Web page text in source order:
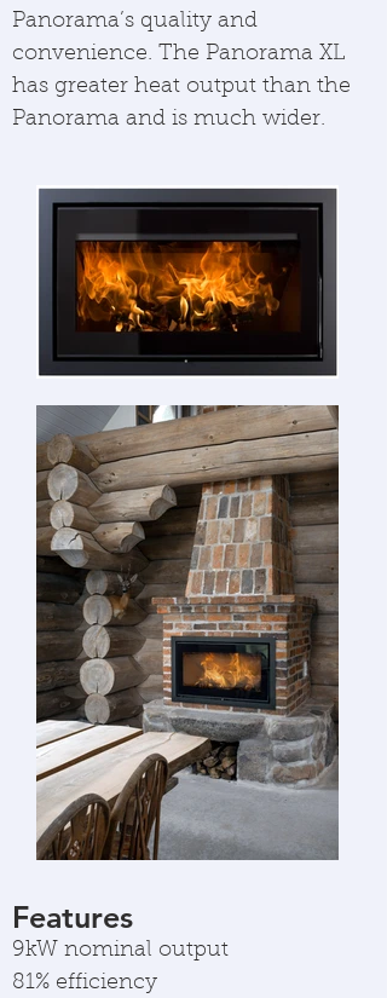
Panorama’s quality and
convenience. The Panorama XL
has greater heat output than the
Panorama and is much wider.
Features
9kW nominal output
81% efficiency